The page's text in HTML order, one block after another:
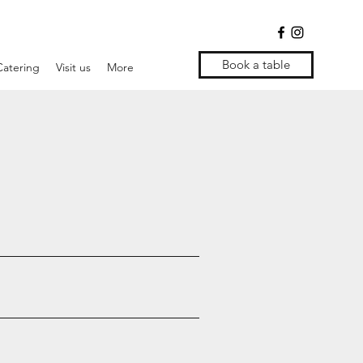
Visit us More Book a table